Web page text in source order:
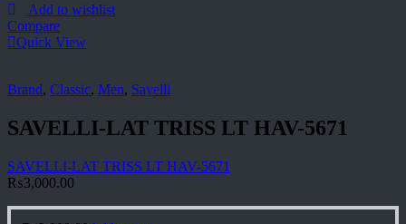
Add to wishlist
Compare
Quick View
Brand, Classic, Men, Savelli
SAVELLI-LAT TRISS LT HAV-5671
SAVELLI-LAT TRISS LT HAV-5671
₨3,000.00